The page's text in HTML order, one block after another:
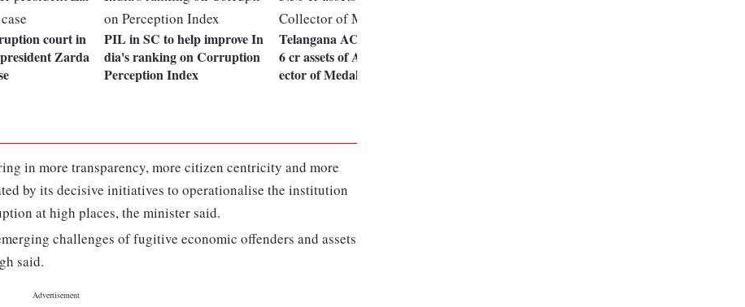
court in
Zarda
PIL in SC to help improve In
dia's ranking on Corruption
Perception Index
Telangana ACB seizes Rs 3.3
6 cr assets of Additional Coll
ector of Medak
in more transparency, more citizen centricity and more
by its decisive initiatives to operationalise the institution
at high places, the minister said.
challenges of fugitive economic offenders and assets
said.